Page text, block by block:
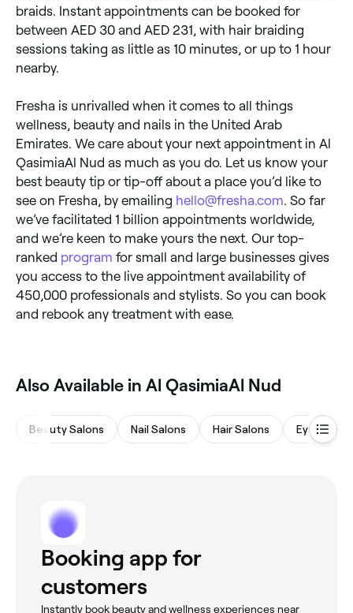
braids. Instant appointments can be booked for
between AED 30 and AED 231, with hair braiding
sessions taking as little as 10 minutes, or up to 1 hour
nearby.
Fresha is unrivalled when it comes to all things
wellness, beauty and nails in the United Arab
Emirates. We care about your next appointment in Al
QasimiaAl Nud as much as you do. Let us know your
best beauty tip or tip-off about a place you’d like to
see on Fresha, by emailing hello@fresha.com. So far
we’ve facilitated 1 billion appointments worldwide,
and we’re keen to make yours the next. Our top-
ranked program for small and large businesses gives
you access to the live appointment availability of
450,000 professionals and stylists. So you can book
and rebook any treatment with ease.
Also Available in Al QasimiaAl Nud
Beauty Salons Nail Salons Hair Salons Eyebrows
Booking app for
customers
Instantly book beauty and wellness experiences near